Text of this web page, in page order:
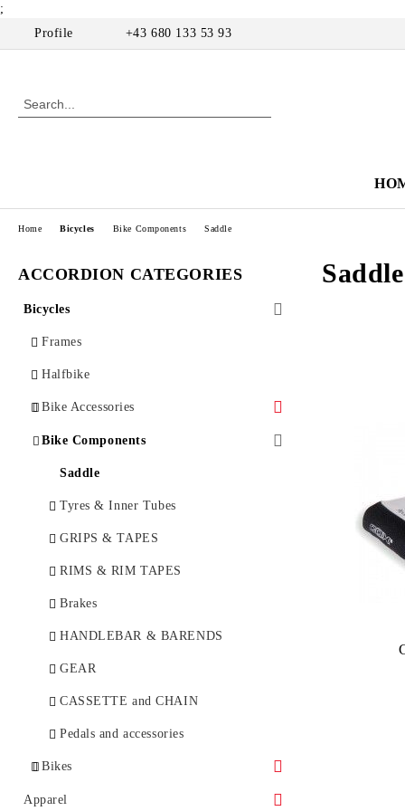
;
Profile
+43 680 133 53 93
ACCORDION CATEGORIES
Bicycles
Frames
Halfbike
Bike Accessories
Bottles and bottle cages
Bicycle Lock
BikeTools
Bicycle Lights
E-Bike Lights
BICYCLE BAGS & RACKS
BIKE CARE
Bike Computer
MIRRORS
MUDGUARDS & PROTECTION
PUMPS
RACKS
Childseat
Bike Components
Saddle
Tyres & Inner Tubes
GRIPS & TAPES
RIMS & RIM TAPES
Brakes
HANDLEBAR & BARENDS
GEAR
CASSETTE and CHAIN
Pedals and accessories
Bikes
City
Apparel
Home Bicycles Bike Components Saddle
Saddle